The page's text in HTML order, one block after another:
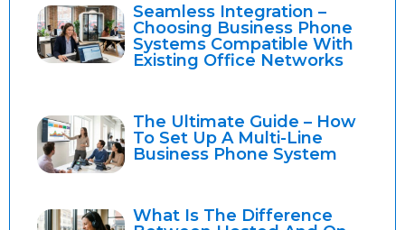
Seamless Integration –
Choosing Business Phone
Systems Compatible With
Existing Office Networks
The Ultimate Guide – How
To Set Up A Multi-Line
Business Phone System
What Is The Difference